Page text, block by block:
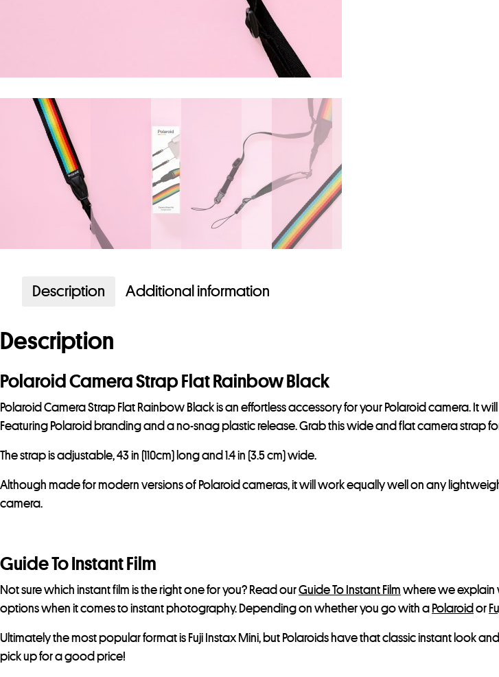
Description Additional information
Description
Polaroid Camera Strap Flat Rainbow Black
Polaroid Camera Strap Flat Rainbow Black is an effortless accessory for your Polaroid camera. It
Featuring Polaroid branding and a no-snag plastic release. Grab this wide and flat camera strap
The strap is adjustable, 43 in (110cm) long and 1.4 in (3.5 cm) wide.
Although made for modern versions of Polaroid cameras, it will work equally well on any
camera.
Guide To Instant Film
Not sure which instant film is the right one for you? Read ourGuide To Instant Film where we explain
options when it comes to instant photography. Depending on whether you go with a Polaroid or
Ultimately the most popular format is Fuji Instax Mini, but Polaroids have that classic instant look
pick up for a good price!